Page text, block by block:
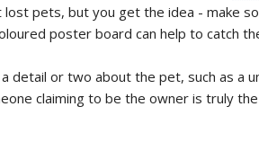
lost pets, but you get the idea - make
poster board can help to catch
detail or two about the pet, such as a
claiming to be the owner is truly